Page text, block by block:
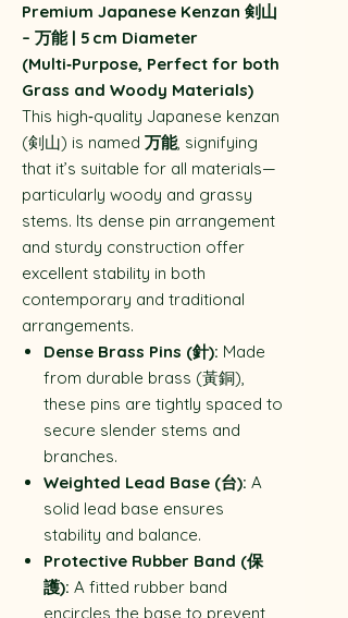
Premium Japanese Kenzan 剣山
– 万能 | 5 cm Diameter
(Multi‑Purpose, Perfect for both
Grass and Woody Materials)
This high‑quality Japanese kenzan
(剣山) is named 万能, signifying
that it’s suitable for all materials—
particularly woody and grassy
stems. Its dense pin arrangement
and sturdy construction offer
excellent stability in both
contemporary and traditional
arrangements.
Dense Brass Pins (針): Made
from durable brass (黃銅),
these pins are tightly spaced to
secure slender stems and
branches.
Weighted Lead Base (台): A
solid lead base ensures
stability and balance.
Protective Rubber Band (保
護): A fitted rubber band
encircles the base to prevent